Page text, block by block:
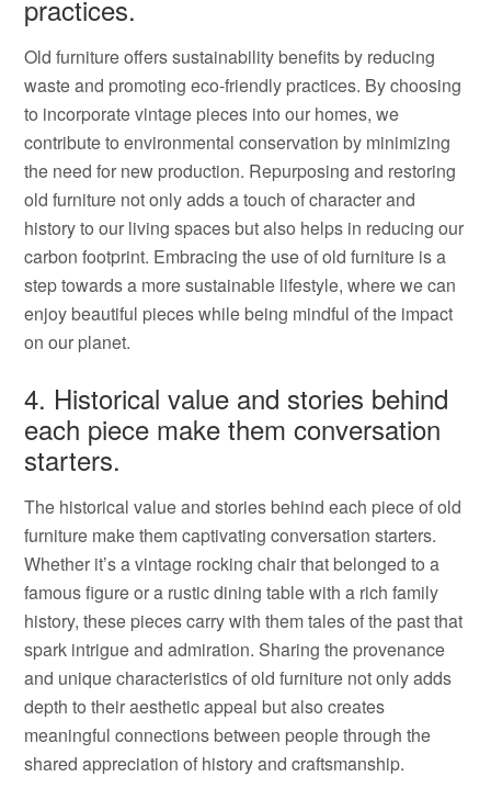
practices.
Old furniture offers sustainability benefits by reducing
waste and promoting eco-friendly practices. By choosing
to incorporate vintage pieces into our homes, we
contribute to environmental conservation by minimizing
the need for new production. Repurposing and restoring
old furniture not only adds a touch of character and
history to our living spaces but also helps in reducing our
carbon footprint. Embracing the use of old furniture is a
step towards a more sustainable lifestyle, where we can
enjoy beautiful pieces while being mindful of the impact
on our planet.
4. Historical value and stories behind
each piece make them conversation
starters.
The historical value and stories behind each piece of old
furniture make them captivating conversation starters.
Whether it’s a vintage rocking chair that belonged to a
famous figure or a rustic dining table with a rich family
history, these pieces carry with them tales of the past that
spark intrigue and admiration. Sharing the provenance
and unique characteristics of old furniture not only adds
depth to their aesthetic appeal but also creates
meaningful connections between people through the
shared appreciation of history and craftsmanship.